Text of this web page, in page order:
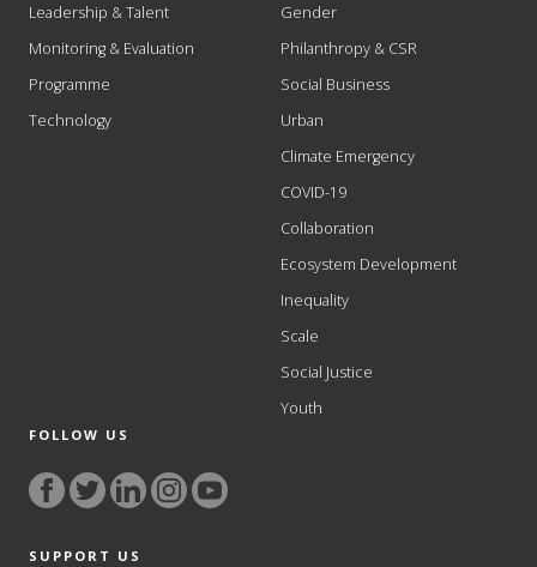
Leadership & Talent
Monitoring & Evaluation
Programme
Technology
Gender
Philanthropy & CSR
Social Business
Urban
Climate Emergency
COVID-19
Collaboration
Ecosystem Development
Inequality
Scale
Social Justice
Youth
FOLLOW US
SUPPORT US